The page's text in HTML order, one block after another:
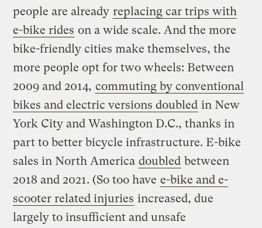
people are already replacing car trips with
e-bike rides on a wide scale. And the more
bike-friendly cities make themselves, the
more people opt for two wheels: Between
2009 and 2014, commuting by conventional
bikes and electric versions doubled in New
York City and Washington D.C., thanks in
part to better bicycle infrastructure. E-bike
sales in North America doubled between
2018 and 2021. (So too have e-bike and e-
scooter related injuries increased, due
largely to insufficient and unsafe